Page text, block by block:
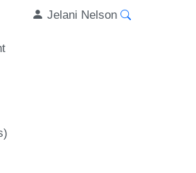
Jelani Nelson